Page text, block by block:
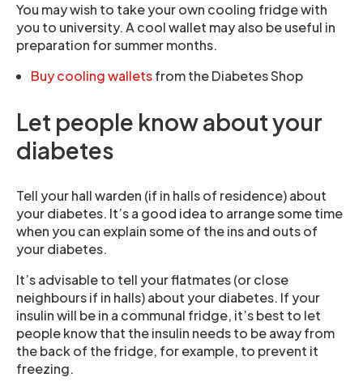
You may wish to take your own cooling fridge with
you to university. A cool wallet may also be useful in
preparation for summer months.
Buy cooling walletsfrom the Diabetes Shop
Let people know about your
diabetes
Tell your hall warden (if in halls of residence) about
your diabetes. It’s a good idea to arrange some time
when you can explain some of the ins and outs of
your diabetes.
It’s advisable to tell your flatmates (or close
neighbours if in halls) about your diabetes. If your
insulin will be in a communal fridge, it’s best to let
people know that the insulin needs to be away from
the back of the fridge, for example, to prevent it
freezing.